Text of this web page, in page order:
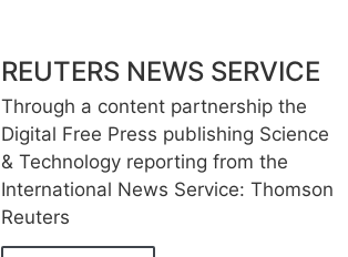
REUTERS NEWS SERVICE
Through a content partnership the
Digital Free Press publishing Science
& Technology reporting from the
International News Service: Thomson
Reuters